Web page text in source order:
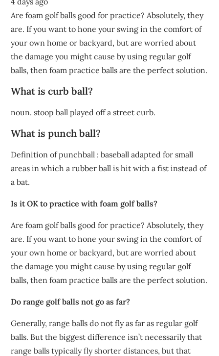
Are foam golf balls good for practice? Absolutely, they
are. If you want to hone your swing in the comfort of
your own home or backyard, but are worried about
the damage you might cause by using regular golf
balls, then foam practice balls are the perfect solution.
What is curb ball?
noun. stoop ball played off a street curb.
What is punch ball?
Definition of punchball : baseball adapted for small
areas in which a rubber ball is hit with a fist instead of
a bat.
Is it OK to practice with foam golf balls?
Are foam golf balls good for practice? Absolutely, they
are. If you want to hone your swing in the comfort of
your own home or backyard, but are worried about
the damage you might cause by using regular golf
balls, then foam practice balls are the perfect solution.
Do range golf balls not go as far?
Generally, range balls do not fly as far as regular golf
balls. But the biggest difference isn’t necessarily that
range balls typically fly shorter distances, but that